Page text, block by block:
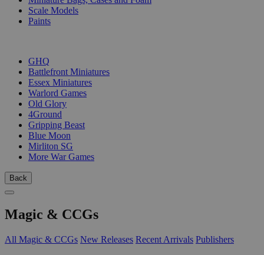
Scale Models
Paints
GHQ
Battlefront Miniatures
Essex Miniatures
Warlord Games
Old Glory
4Ground
Gripping Beast
Blue Moon
Mirliton SG
More War Games
Back
Magic & CCGs
All Magic & CCGs New Releases Recent Arrivals Publishers